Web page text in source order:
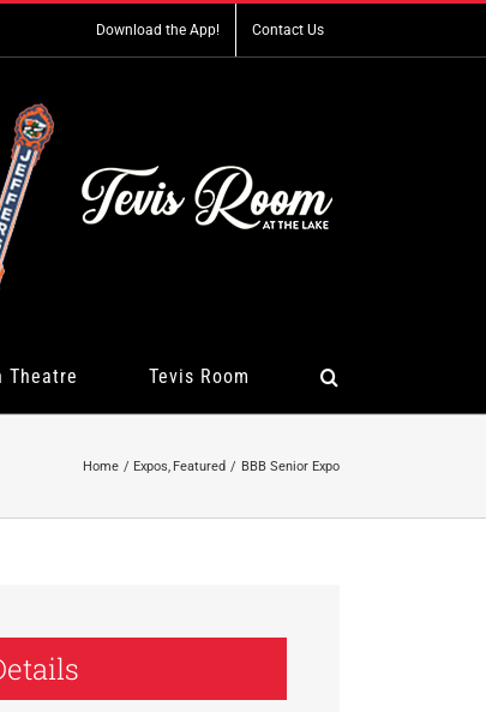
Download the App! Contact Us
Theatre Tevis Room
Home Expos Featured BBB Senior Expo